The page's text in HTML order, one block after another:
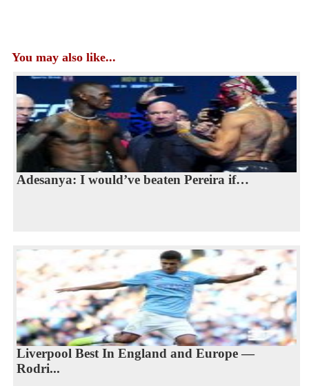
You may also like...
Adesanya: I would’ve beaten Pereira if…
Liverpool Best In England and Europe —
Rodri...